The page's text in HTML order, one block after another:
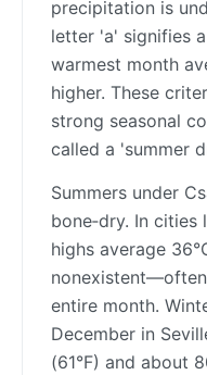
precipitation is
letter 'a' signifies
warmest month
higher. These
strong seasonal
called a 'summer
Summers under
bone‑dry. In cities
highs average
entire month.
December in
(61°F) and about